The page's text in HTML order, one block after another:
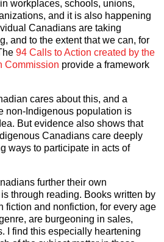
workplaces, schools, unions,
and it is also happening
Canadians are taking
and to the extent that we can, for
94 Calls to Action created by the
Commission provide a framework
cares about this, and a
non-Indigenous population is
But evidence also shows that
Canadians care deeply
ways to participate in acts of
further their own
through reading. Books written by
fiction and nonfiction, for every age
are burgeoning in sales,
I find this especially heartening